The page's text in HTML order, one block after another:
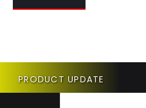
PRODUCT UPDATE